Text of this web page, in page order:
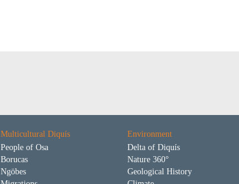
Multicultural Diquís
People of Osa
Borucas
Ngöbes
Environment
Delta of Diquís
Nature 360°
Geological History